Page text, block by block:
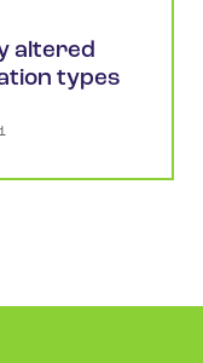
altered
types